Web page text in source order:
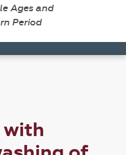
Ages and
Period
with